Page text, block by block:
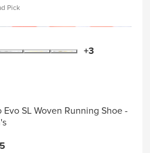
Pick
+3
SL Woven Running Shoe -